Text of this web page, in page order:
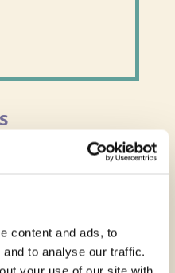
content and ads, to
to analyse our traffic.
your use of our site with
the language
in the books you
them on to other